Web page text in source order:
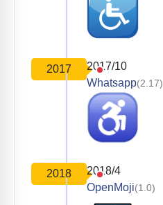
2017
2017/10
Whatsapp(2.17)
2018
2018/4
OpenMoji(1.0)